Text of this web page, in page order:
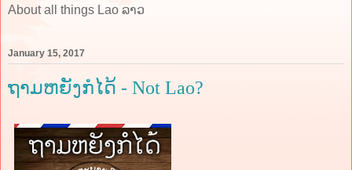
About all things Lao ລາວ
January 15, 2017
ຖາມຫຍັງກໍໄດ້ - Not Lao?